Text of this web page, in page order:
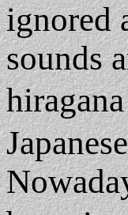
ignored
sounds